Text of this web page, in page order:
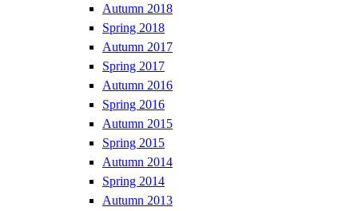
Autumn 2018
Spring 2018
Autumn 2017
Spring 2017
Autumn 2016
Spring 2016
Autumn 2015
Spring 2015
Autumn 2014
Spring 2014
Autumn 2013